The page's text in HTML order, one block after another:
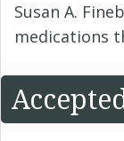
Susan A.
medications